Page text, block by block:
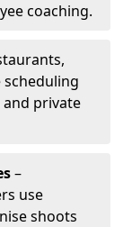
coaching.
scheduling
private
–
use
shoots